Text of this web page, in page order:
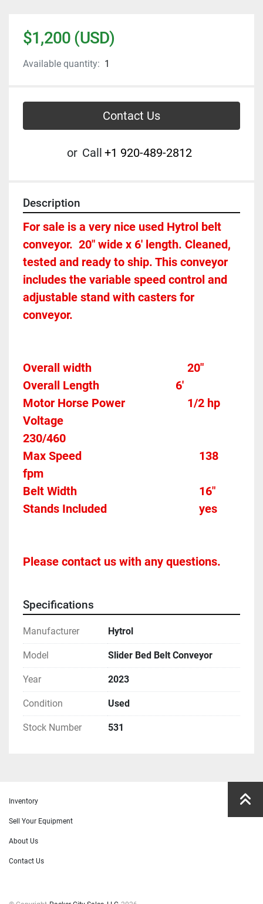
$1,200 (USD)
Available quantity: 1
Contact Us
or Call +1 920-489-2812
Description
For sale is a very nice used Hytrol belt
conveyor.  20" wide x 6' length. Cleaned,
tested and ready to ship. This conveyor
includes the variable speed control and
adjustable stand with casters for
conveyor.
Overall width									20"
Overall Length                          6'
Motor Horse Power						1/2 hp
Voltage
230/460
Max Speed										138
fpm
Belt Width 											16"
Stands Included								yes
Please contact us with any questions.
Specifications
Manufacturer Hytrol
Model Slider Bed Belt Conveyor
Year 2023
Condition Used
Stock Number 531
Inventory
Sell Your Equipment
About Us
Contact Us